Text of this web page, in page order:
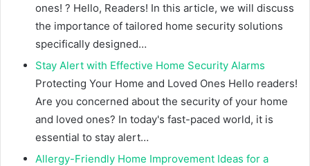
ones! ? Hello, Readers! In this article, we will discuss
the importance of tailored home security solutions
specifically designed…
Stay Alert with Effective Home Security Alarms
Protecting Your Home and Loved Ones Hello readers!
Are you concerned about the security of your home
and loved ones? In today's fast-paced world, it is
essential to stay alert…
Allergy-Friendly Home Improvement Ideas for a